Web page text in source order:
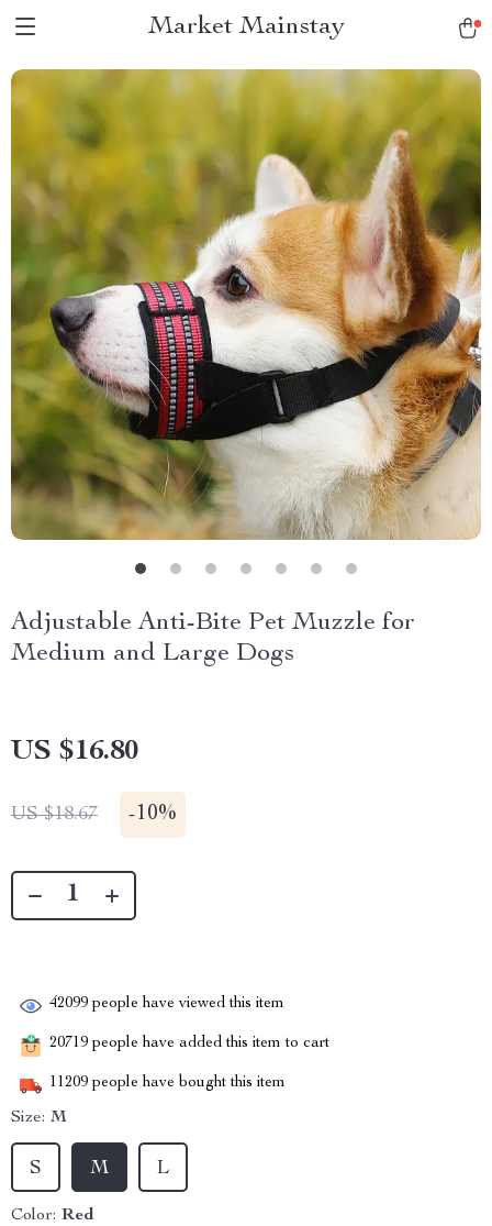
Market Mainstay
Adjustable Anti-Bite Pet Muzzle for
Medium and Large Dogs
US $16.80
US $18.67 -10%
42099 people have viewed this item
20719 people have added this item to cart
11209 people have bought this item
Size: M
S M L
Color: Red